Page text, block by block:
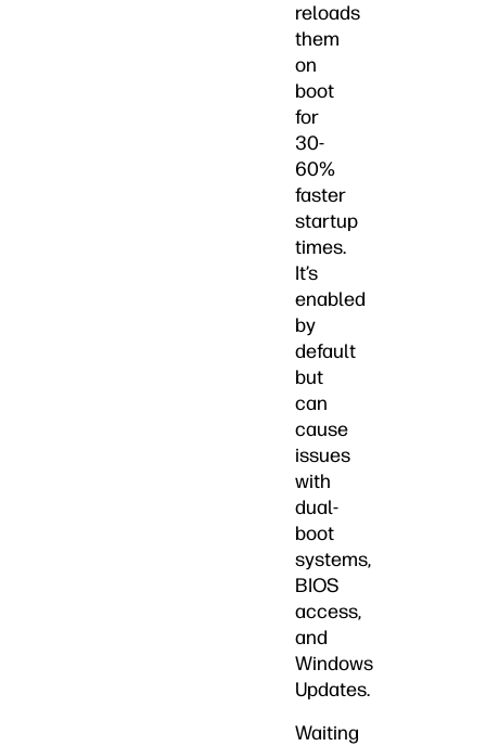
reloads
them
on
boot
for
30-
60%
faster
startup
times.
It’s
enabled
by
default
but
can
cause
issues
with
dual-
boot
systems,
BIOS
access,
and
Windows
Updates.
Waiting